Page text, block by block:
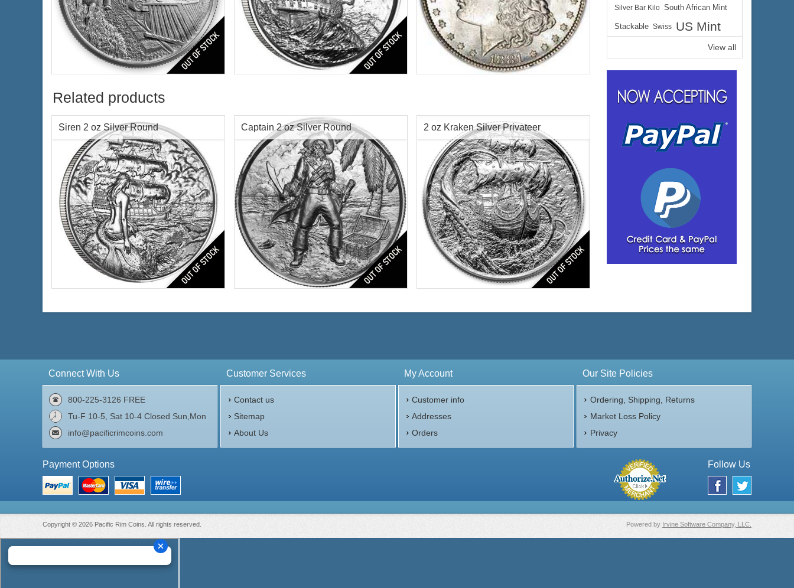
Features:Ultra High Relief Finish
Silver Content:2 ozt
Fineness:.999 purity
Check / Bank Wire:$172.31
Credit Card / PayPal:$177.48
Privateer Ultra High Relief Pirate
Rounds Silver Coin
Fineness:.999 purity
Origin:United States
Check / Bank Wire:$95.00
Credit Card / PayPal:$97.85
Condition:Cull
Face Value:$1 US
Silver Content:.7734 oz troy
Check / Bank Wire:$49.23
Credit Card / PayPal:$50.71
Related products
Siren 2 oz Silver Round
Siren Ultra High Relief Privateer
Rounds Silver Coin
Features:Antique Finish
Check / Bank Wire:
Credit Card / PayPal:$74.16
Captain 2 oz Silver Round
The Captain Silver Round
Condition:Brilliant Uncirculated
Silver Content:2 oz troy
Check / Bank Wire:
Credit Card / PayPal:$72.10
2 oz Kraken Silver Privateer
Series:4th in Privateer Series
Condition:Brilliant Uncirculated
Silver Content:2 ozt
$172.31
Credit Card / PayPal:$177.48
Silver Bar Kilo South African Mint
Stackable Swiss US Mint
View all
Connect With Us
800-225-3126 FREE
Tu-F 10-5, Sat 10-4 Closed Sun,Mon
info@pacificrimcoins.com
Customer Services
Contact us
Sitemap
About Us
My Account
Customer info
Addresses
Orders
Our Site Policies
Ordering, Shipping, Returns
Market Loss Policy
Privacy
Payment Options Follow Us
Powered by Irvine Software Company, LLC.
Copyright © 2026 Pacific Rim Coins. All rights reserved.